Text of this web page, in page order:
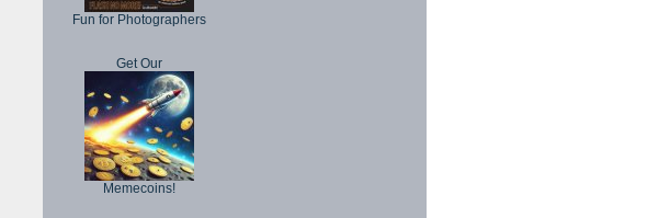
Fun for Photographers
Get Our
Memecoins!